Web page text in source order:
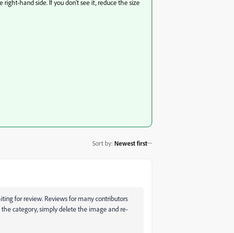
hand side. If you don't see it, reduce the size
Sort by: Newest first
for review. Reviews for many contributors
category, simply delete the image and re-